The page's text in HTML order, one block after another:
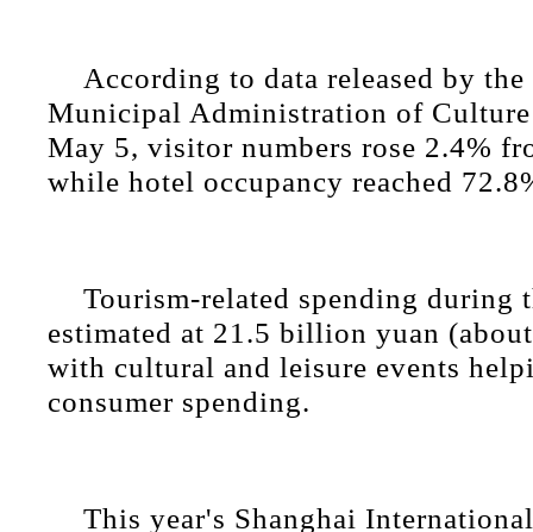
According to data released by the
Municipal Administration of Culture
May 5, visitor numbers rose 2.4%
while hotel occupancy reached
Tourism-related spending during
estimated at 21.5 billion yuan
with cultural and leisure events
consumer spending.
This year's Shanghai